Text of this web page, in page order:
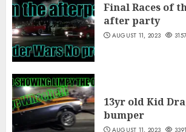
Final Races of
after party
AUGUST 11, 2023 3157
13yr old Kid
bumper
AUGUST 11, 2023 3391